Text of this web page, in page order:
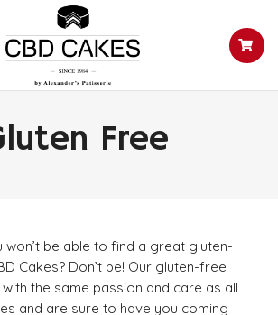
Free
be able to find a great gluten-
Cakes? Don’t be! Our gluten-free
the same passion and care as all
and are sure to have you coming